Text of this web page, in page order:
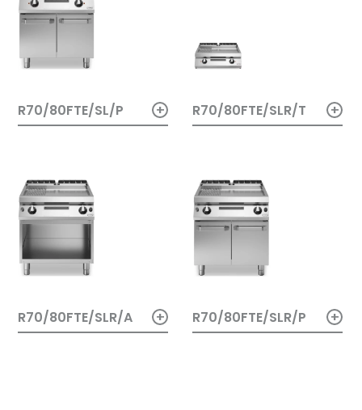
R70/80FTE/SL/P + R70/80FTE/SLR/T +
R70/80FTE/SLR/A + R70/80FTE/SLR/P +